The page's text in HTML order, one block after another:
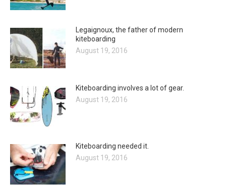
Legaignoux, the father of modern
kiteboarding
August 19, 2016
Kiteboarding involves a lot of gear.
August 19, 2016
Kiteboarding needed it.
August 19, 2016